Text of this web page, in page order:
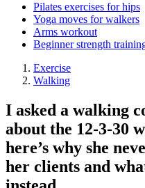
Pilates exercises for hips
Yoga moves for walkers
Arms workout
Beginner strength
Exercise
Walking
I asked a walking
about the 12-3-30
here’s why she
her clients and